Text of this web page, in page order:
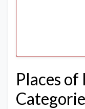
Places